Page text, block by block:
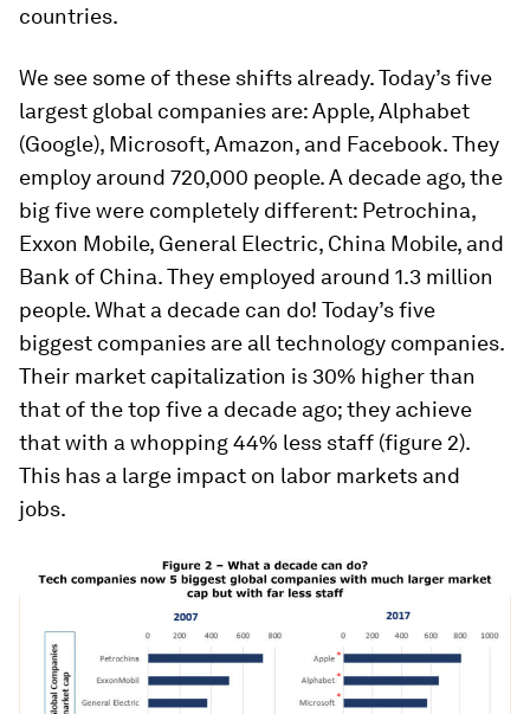
countries.
We see some of these shifts already. Today’s five
largest global companies are: Apple, Alphabet
(Google), Microsoft, Amazon, and Facebook. They
employ around 720,000 people. A decade ago, the
big five were completely different: Petrochina,
Exxon Mobile, General Electric, China Mobile, and
Bank of China. They employed around 1.3 million
people. What a decade can do! Today’s five
biggest companies are all technology companies.
Their market capitalization is 30% higher than
that of the top five a decade ago; they achieve
that with a whopping 44% less staff (figure 2).
This has a large impact on labor markets and
jobs.